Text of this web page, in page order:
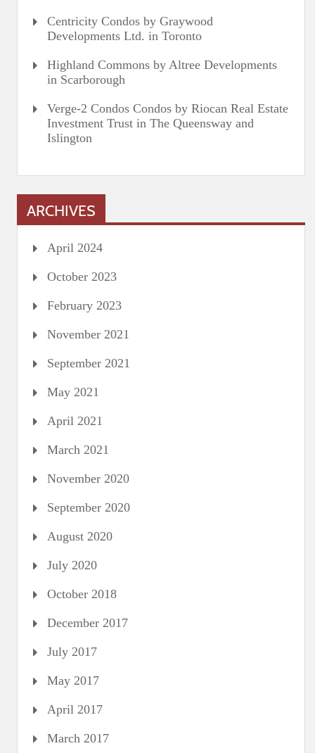
Centricity Condos by Graywood
Developments Ltd. in Toronto
Highland Commons by Altree Developments
in Scarborough
Verge-2 Condos Condos by Riocan Real Estate
Investment Trust in The Queensway and
Islington
ARCHIVES
April 2024
October 2023
February 2023
November 2021
September 2021
May 2021
April 2021
March 2021
November 2020
September 2020
August 2020
July 2020
October 2018
December 2017
July 2017
May 2017
April 2017
March 2017